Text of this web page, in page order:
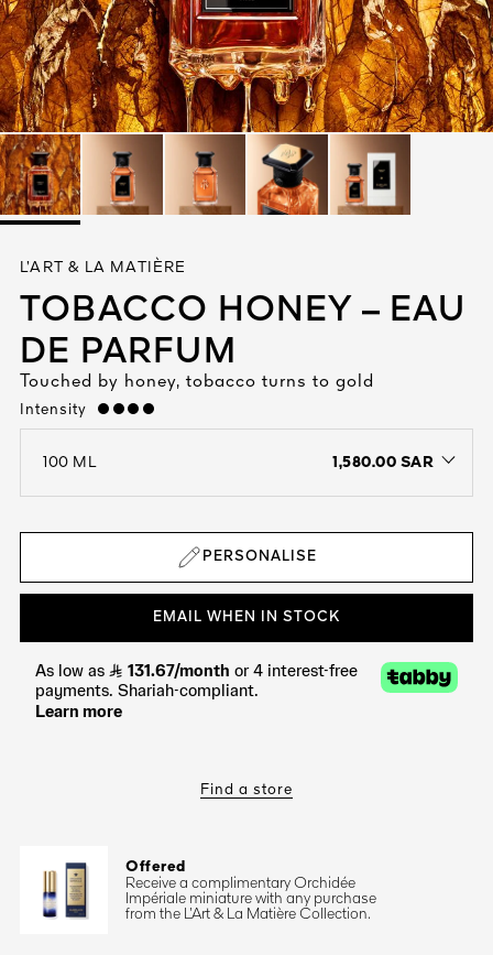
See All
L’ART & LA MATIÈRE
TOBACCO HONEY – EAU
DE PARFUM
Touched by honey, tobacco turns to gold
Intensity strong
100 ML 1,580.00 SAR
open the dropdown menu to see the available colors / to choose a
PERSONALISE
EMAIL WHEN IN STOCK
Find a store
Offered
Receive a complimentary Orchidée
Impériale miniature with any purchase
from the L’Art & La Matière Collection.